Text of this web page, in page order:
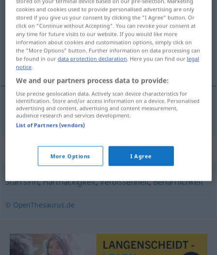
Dickköpfigkeitf
Overview of all translations
(For more details, click/tap on the translation)
koppigheid
koppigheid Dickköpfigkeit
Synonyms for "Dickköpfigkeit"
Starrsinn,Hartnäckigkeit,Verbissenheit,Beharrlichkeit
© OpenThesaurus.de
cookies and cookies used to provide personalised advertising are only
stored if you give us your consent by clicking the "I Agree" button. Or
click on "Continue without Accepting". You can revoke your consent at
any time for future visits to our website. If you would like more
information about cookies and customisation options, simply click on
the "More Options" button. Further information on data processing can
be found in ourdata protection declaration. Here you can find our legal
notice.
We and our partners process data to provide:
Use precise geolocation data. Actively scan device characteristics for
identification. Store and/or access information on a device. Personalised
advertising and content, advertising and content measurement,
audience research and services development.
List of Partners (vendors)
More Options I Agree